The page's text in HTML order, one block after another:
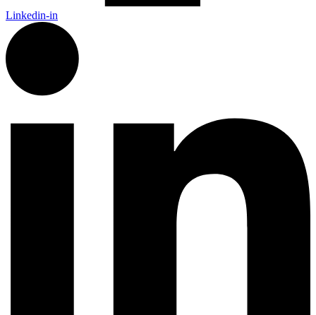
Linkedin-in